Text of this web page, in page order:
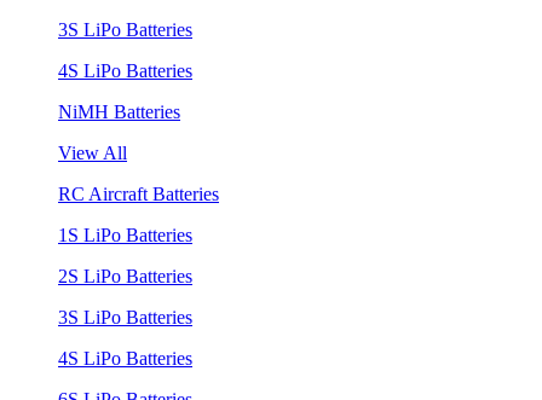
3S LiPo Batteries
4S LiPo Batteries
NiMH Batteries
View All
RC Aircraft Batteries
1S LiPo Batteries
2S LiPo Batteries
3S LiPo Batteries
4S LiPo Batteries